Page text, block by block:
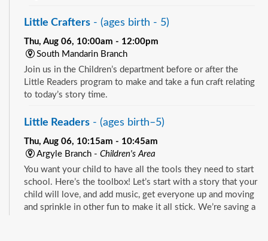
Little Crafters - (ages birth - 5)
Thu, Aug 06, 10:00am - 12:00pm
South Mandarin Branch
Join us in the Children’s department before or after the
Little Readers program to make and take a fun craft relating
to today’s story time.
Little Readers - (ages birth–5)
Thu, Aug 06, 10:15am - 10:45am
Argyle Branch - Children's Area
You want your child to have all the tools they need to start
school. Here’s the toolbox! Let’s start with a story that your
child will love, and add music, get everyone up and moving
and sprinkle in other fun to make it all stick. We’re saving a